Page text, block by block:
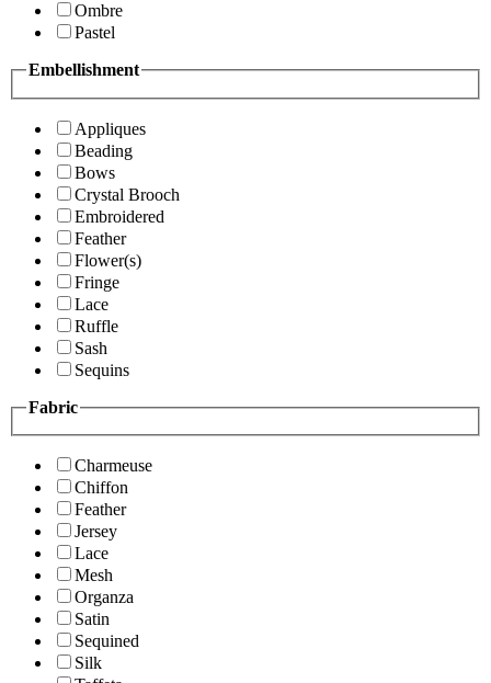
Ombre
Pastel
Embellishment
Appliques
Beading
Bows
Crystal Brooch
Embroidered
Feather
Flower(s)
Fringe
Lace
Ruffle
Sash
Sequins
Fabric
Charmeuse
Chiffon
Feather
Jersey
Lace
Mesh
Organza
Satin
Sequined
Silk